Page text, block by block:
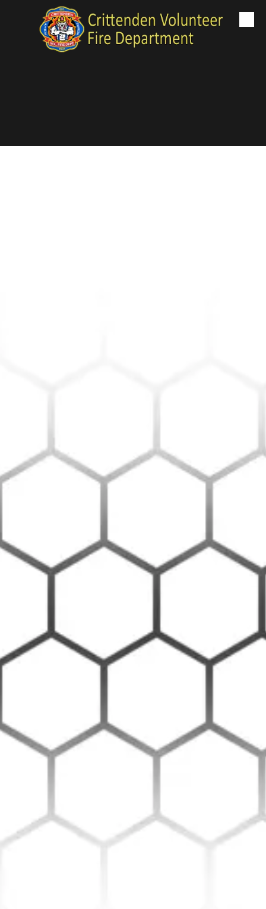
Skip to content